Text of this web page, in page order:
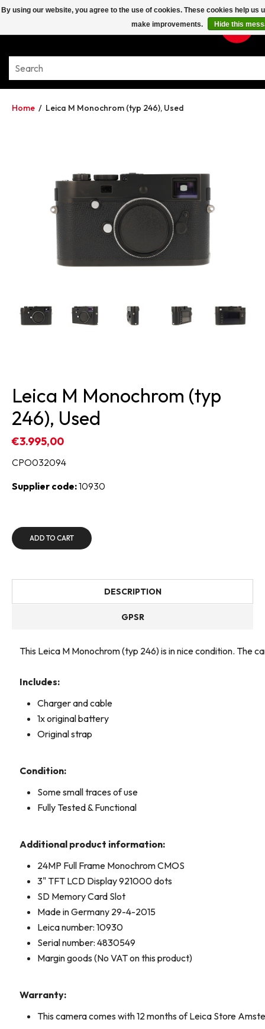
Home / Leica M Monochrom (typ 246), Used
Leica M Monochrom (typ
246), Used
€3.995,00
CPO032094
Supplier code:10930
ADD TO CART
DESCRIPTION
GPSR
This Leica M Monochrom (typ 246) is in nice condition. The
Includes:
Charger and cable
1x original battery
Original strap
Condition:
Some small traces of use
Fully Tested & Functional
Additional product information:
24MP Full Frame Monochrom CMOS
3" TFT LCD Display 921000 dots
SD Memory Card Slot
Made in Germany 29-4-2015
Leica number: 10930
Serial number: 4830549
Margin goods (No VAT on this product)
Warranty:
This camera comes with 12 months of Leica Store
By using our website, you agree to the use of cookies. These cookies help
make improvements.
Hide this